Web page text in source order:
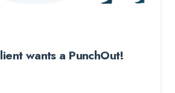
wants a PunchOut!